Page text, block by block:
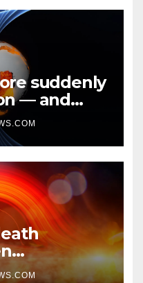
suddenly
— and
why
hole